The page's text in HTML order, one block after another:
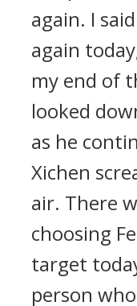
again. I
again
my end of
looked
as he
Xichen
air. There
choosing
target
person